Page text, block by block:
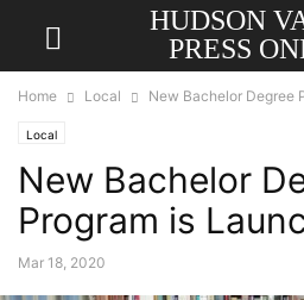
HUDSON
PRESS
Home Local New Bachelor Degree
Local
New Bachelor
Program is
Mar 18, 2020